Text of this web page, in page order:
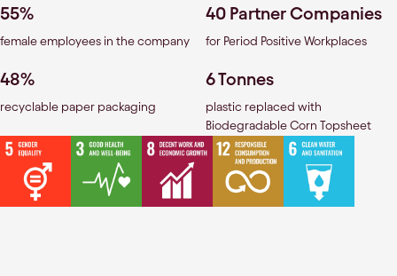
55%
female employees in the company
40 Partner Companies
for Period Positive Workplaces
48%
recyclable paper packaging
6 Tonnes
plastic replaced with
Biodegradable Corn Topsheet